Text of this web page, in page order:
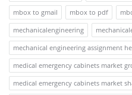
mbox to gmail
mbox to pdf
mechanicalengineering
mechanical engineering assignment
medical emergency cabinets market
medical emergency cabinets market